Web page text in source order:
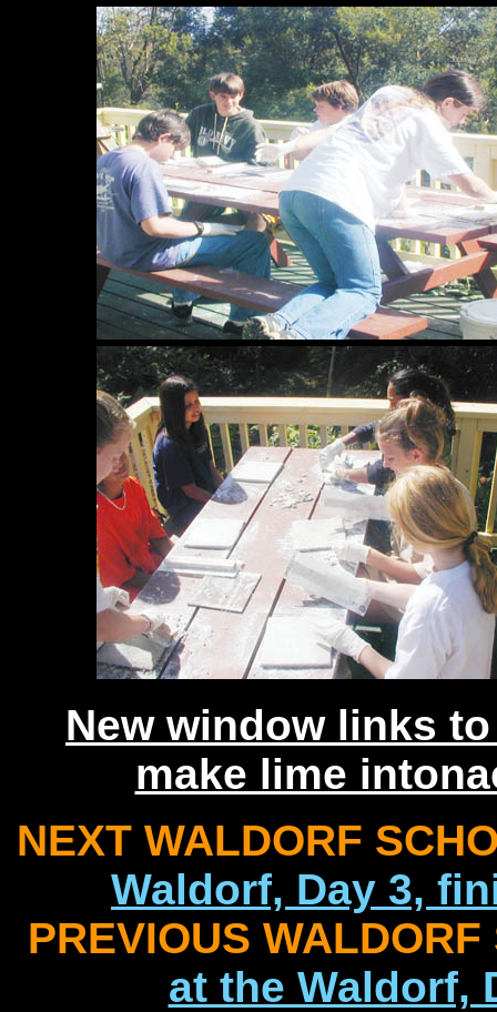
New window links
make lime
NEXT WALDORF
Waldorf, Day 3,
PREVIOUS
at the Waldorf,